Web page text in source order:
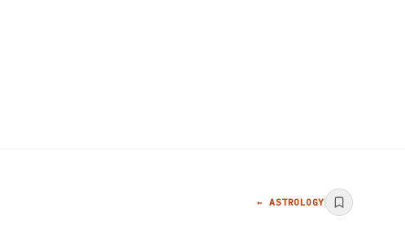
← ASTROLOGY